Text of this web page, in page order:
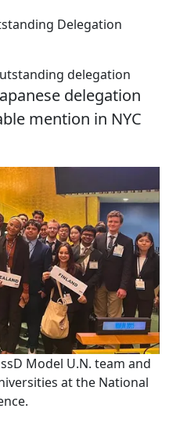
Delegation
delegation
delegation
mention in NYC
Model U.N. team and
at the National